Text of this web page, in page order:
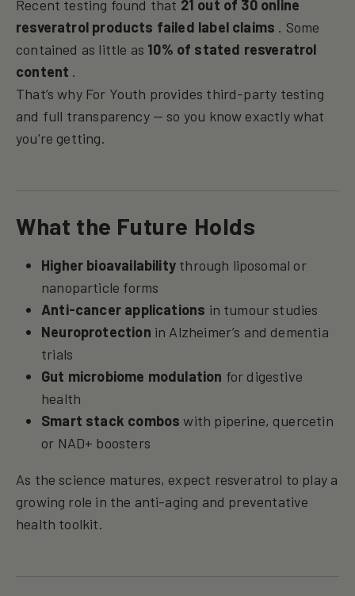
Recent testing found that 21 out of 30 online
resveratrol products failed label claims . Some
contained as little as 10% of stated resveratrol
content .
That’s why For Youth provides third-party testing
and full transparency — so you know exactly what
you're getting.
What the Future Holds
Higher bioavailabilitythrough liposomal or
nanoparticle forms
Anti-cancer applications in tumour studies
Neuroprotection in Alzheimer’s and dementia
trials
Gut microbiome modulation for digestive
health
Smart stack combos with piperine, quercetin
or NAD+ boosters
As the science matures, expect resveratrol to play a
growing role in the anti-aging and preventative
health toolkit.